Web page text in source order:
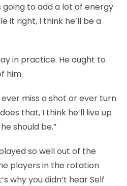
going to add a lot of energy
it right, I think he’ll be a
in practice. He ought to
him.
ever miss a shot or ever turn
that, I think he’ll live up
should be.”
so well out of the
players in the rotation
why you didn’t hear Self